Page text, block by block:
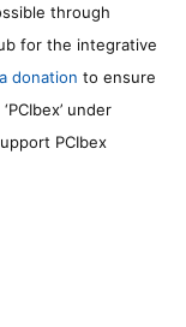
through
for the integrative
donation to ensure
under
PCIbex